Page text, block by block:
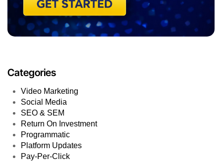
Categories
Video Marketing
Social Media
SEO & SEM
Return On Investment
Programmatic
Platform Updates
Pay-Per-Click